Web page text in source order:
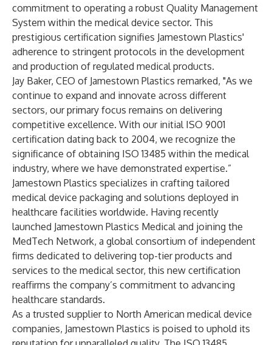
commitment to operating a robust Quality Management
System within the medical device sector. This
prestigious certification signifies Jamestown Plastics'
adherence to stringent protocols in the development
and production of regulated medical products.
Jay Baker, CEO of Jamestown Plastics remarked, "As we
continue to expand and innovate across different
sectors, our primary focus remains on delivering
competitive excellence. With our initial ISO 9001
certification dating back to 2004, we recognize the
significance of obtaining ISO 13485 within the medical
industry, where we have demonstrated expertise.”
Jamestown Plastics specializes in crafting tailored
medical device packaging and solutions deployed in
healthcare facilities worldwide. Having recently
launched Jamestown Plastics Medicaland joining the
MedTech Network, a global consortium of independent
firms dedicated to delivering top-tier products and
services to the medical sector, this new certification
reaffirms the company’s commitment to advancing
healthcare standards.
As a trusted supplier to North American medical device
companies, Jamestown Plastics is poised to uphold its